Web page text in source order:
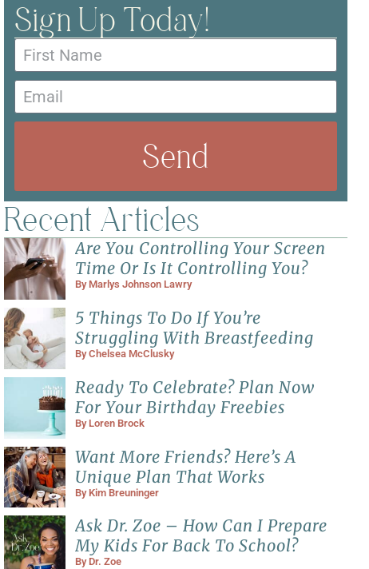
Sign Up Today!
Send
Recent Articles
Are You Controlling Your Screen
Time Or Is It Controlling You?
By Marlys Johnson Lawry
5 Things To Do If You’re
Struggling With Breastfeeding
ByChelsea McClusky
Ready To Celebrate? Plan Now
For Your Birthday Freebies
By Loren Brock
Want More Friends? Here’s A
Unique Plan That Works
By Kim Breuninger
Ask Dr. Zoe – How Can I Prepare
My Kids For Back To School?
By Dr. Zoe